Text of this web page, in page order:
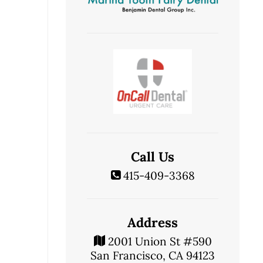
Call Us
415-409-3368
Address
2001 Union St #590
San Francisco, CA 94123